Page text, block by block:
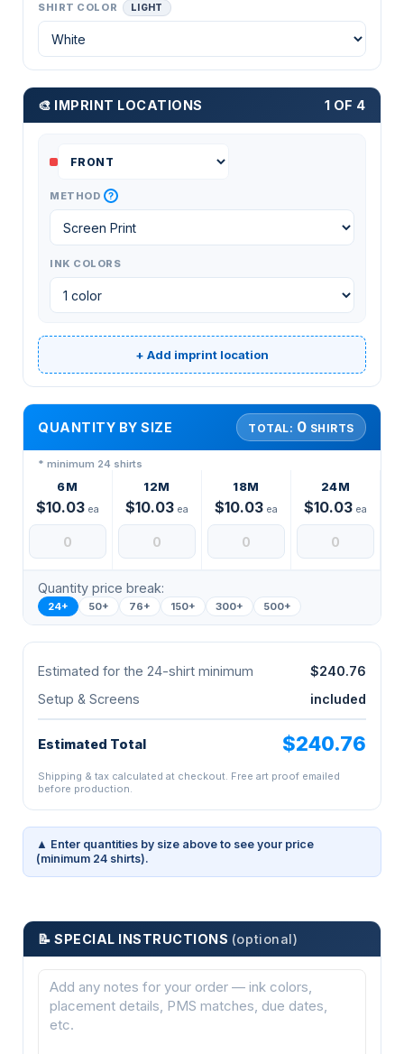
SHIRT COLOR LIGHT
🎨 IMPRINT LOCATIONS 1 OF 4
METHOD ?
INK COLORS
+ Add imprint location
QUANTITY BY SIZE TOTAL: 0 SHIRTS
* minimum 24 shirts
6M
$10.03 ea
12M
$10.03 ea
18M
$10.03 ea
24M
$10.03 ea
Quantity price break:
24+ 50+ 76+ 150+ 300+ 500+
Estimated for the 24-shirt minimum
$240.76
Setup & Screens
included
Estimated Total $240.76
Shipping & tax calculated at checkout. Free art proof emailed
before production.
▲ Enter quantities by size above to see your price
(minimum 24 shirts).
📝 SPECIAL INSTRUCTIONS (optional)